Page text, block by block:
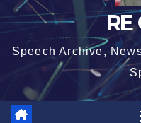
RE
Speech Archive,